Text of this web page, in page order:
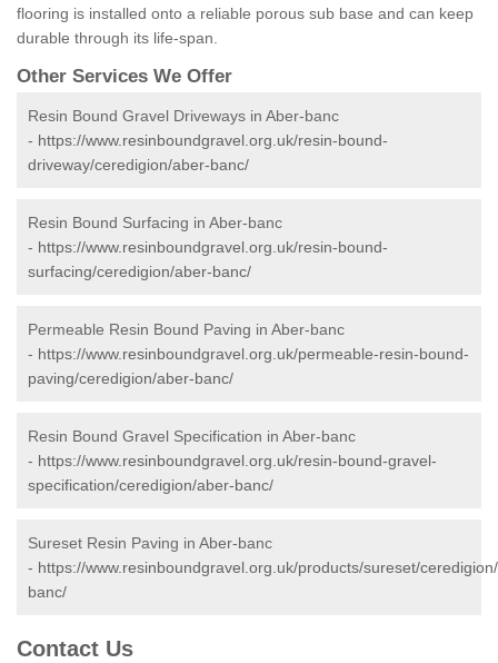
flooring is installed onto a reliable porous sub base and can keep
durable through its life-span.
Other Services We Offer
Resin Bound Gravel Driveways in Aber-banc
- https://www.resinboundgravel.org.uk/resin-bound-
driveway/ceredigion/aber-banc/
Resin Bound Surfacing in Aber-banc
- https://www.resinboundgravel.org.uk/resin-bound-
surfacing/ceredigion/aber-banc/
Permeable Resin Bound Paving in Aber-banc
- https://www.resinboundgravel.org.uk/permeable-resin-bound-
paving/ceredigion/aber-banc/
Resin Bound Gravel Specification in Aber-banc
- https://www.resinboundgravel.org.uk/resin-bound-gravel-
specification/ceredigion/aber-banc/
Sureset Resin Paving in Aber-banc
- https://www.resinboundgravel.org.uk/products/sureset/
banc/
Contact Us